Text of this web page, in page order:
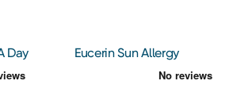
Day
Eucerin Sun Allergy